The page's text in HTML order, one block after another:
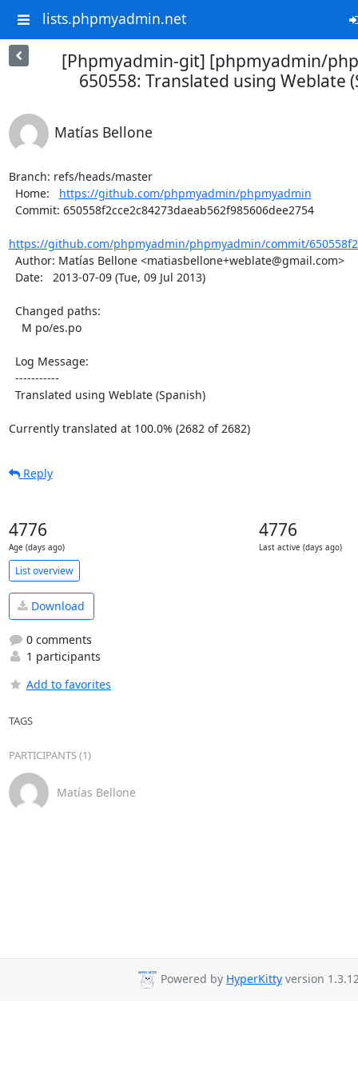
lists.phpmyadmin.net
[Phpmyadmin-git] [phpmyadmin/
650558: Translated using Weblate
Matías Bellone
Branch: refs/heads/master
  Home:
https://github.com/phpmyadmin/phpmyadmin
https://github.com/phpmyadmin/phpmyadmin/commit/
Currently translated at 100.0% (2682 of 2682)
Reply
4776
Age (days ago)
4776
Last active (days ago)
List overview
Download
0 comments
1 participants
Add to favorites
TAGS
PARTICIPANTS (1)
Matías Bellone
Powered by HyperKitty version